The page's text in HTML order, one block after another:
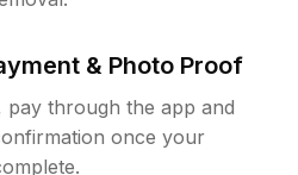
& Photo Proof
pay through the app and
once your